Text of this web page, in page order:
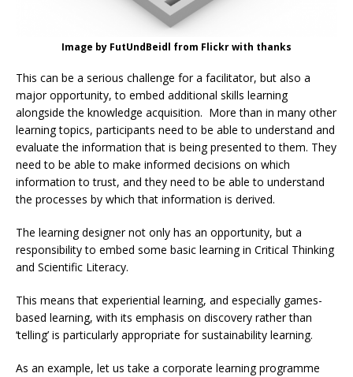
Image by FutUndBeidl from Flickr with thanks
This can be a serious challenge for a facilitator, but also a
major opportunity, to embed additional skills learning
alongside the knowledge acquisition. More than in many other
learning topics, participants need to be able to understand and
evaluate the information that is being presented to them. They
need to be able to make informed decisions on which
information to trust, and they need to be able to understand
the processes by which that information is derived.
The learning designer not only has an opportunity, but a
responsibility to embed some basic learning in Critical Thinking
and Scientific Literacy.
This means that experiential learning, and especially games-
based learning, with its emphasis on discovery rather than
‘telling’ is particularly appropriate for sustainability learning.
As an example, let us take a corporate learning programme